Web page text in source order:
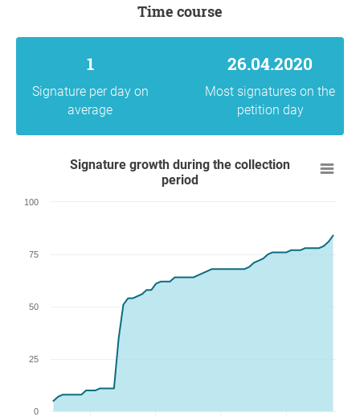
Time course
1
Signature per day on
average
26.04.2020
Most signatures on the
petition day
Signature growth during the collection
period
0
100
25
50
75